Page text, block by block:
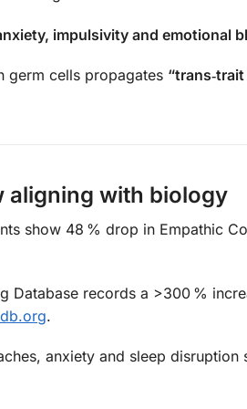
impulsivity and emotional
germ cells propagates
aligning with biology
show 48 % drop in Empathic
Database records a >300 %
.
anxiety and sleep